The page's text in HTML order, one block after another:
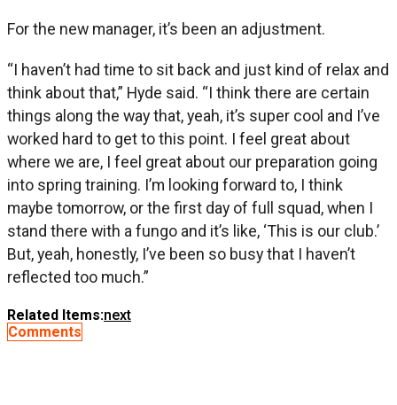
For the new manager, it’s been an adjustment.
“I haven’t had time to sit back and just kind of relax and
think about that,” Hyde said. “I think there are certain
things along the way that, yeah, it’s super cool and I’ve
worked hard to get to this point. I feel great about
where we are, I feel great about our preparation going
into spring training. I’m looking forward to, I think
maybe tomorrow, or the first day of full squad, when I
stand there with a fungo and it’s like, ‘This is our club.’
But, yeah, honestly, I’ve been so busy that I haven’t
reflected too much.”
Related Items:next
Comments